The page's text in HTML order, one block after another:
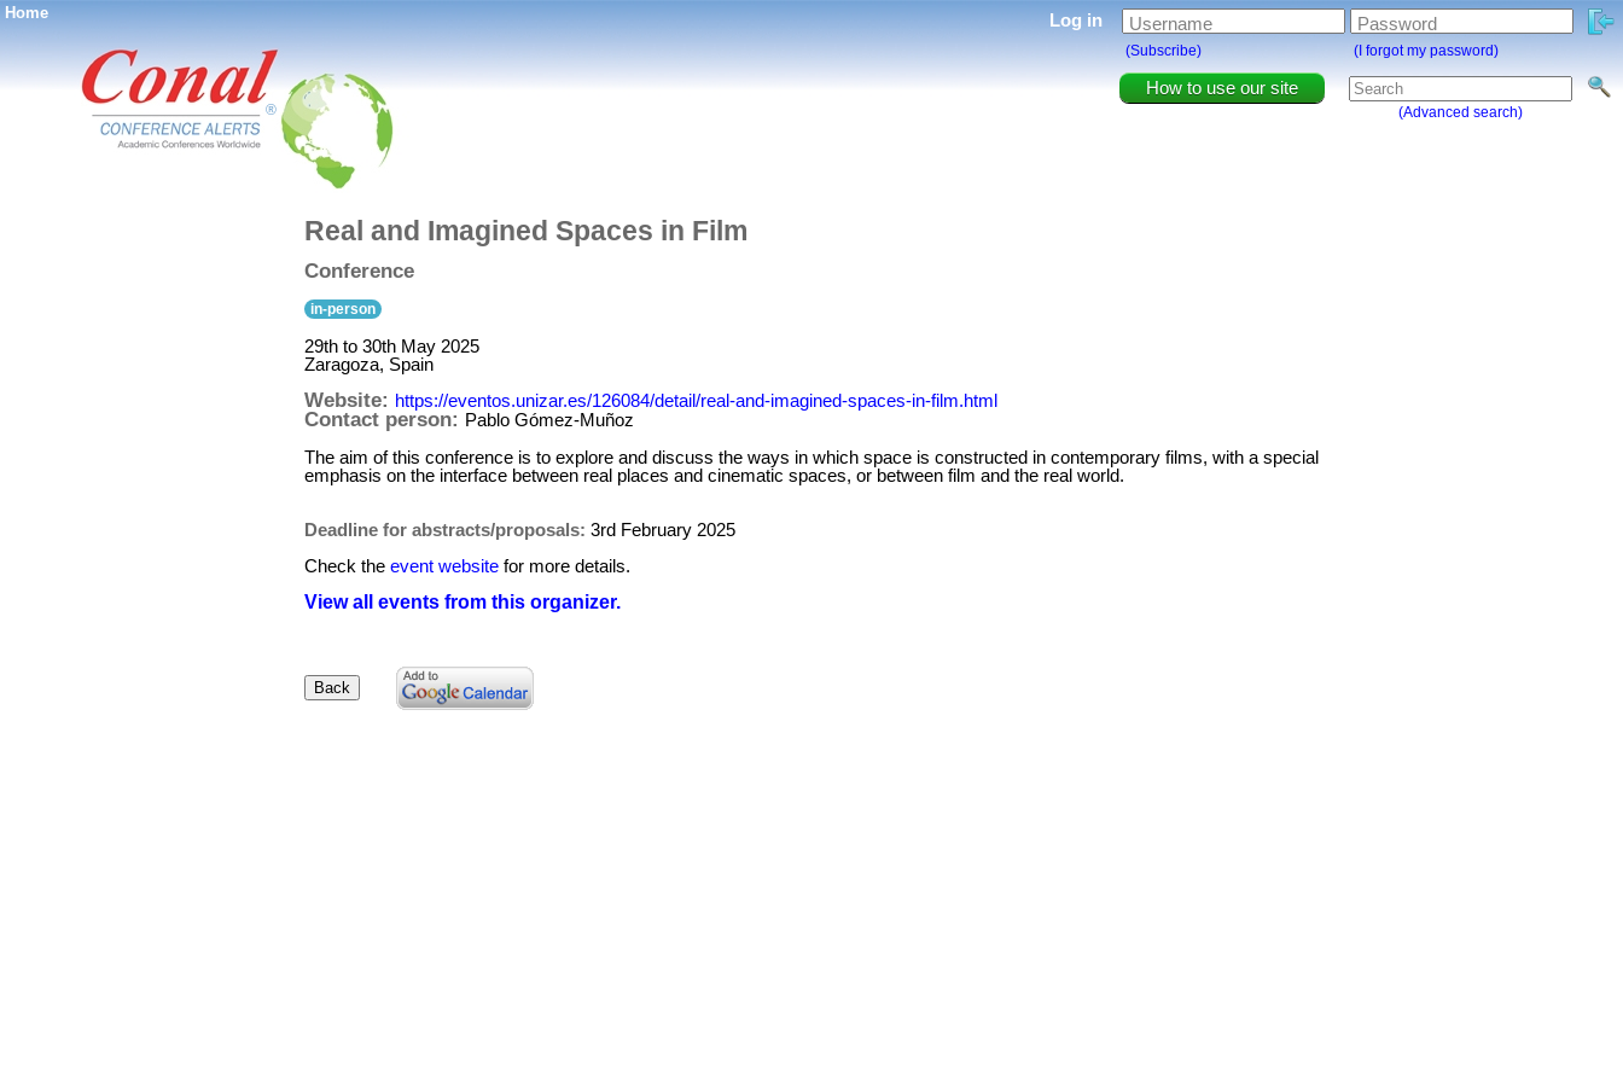
Home
®
How to use our site
(Advanced search)
Log in Username Password
(Subscribe) (I forgot my password)
Real and Imagined Spaces in Film
Conference
in-person
29th to 30th May 2025
Zaragoza, Spain
Website: https://eventos.unizar.es/126084/detail/real-and-imagined-spaces-in-film.html
Contact person: Pablo Gómez-Muñoz
The aim of this conference is to explore and discuss the ways in which space is constructed in contemporary films, with a special
emphasis on the interface between real places and cinematic spaces, or between film and the real world.
Deadline for abstracts/proposals: 3rd February 2025
Check the event website for more details.
View all events from this organizer.